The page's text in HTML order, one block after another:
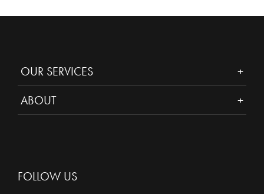
OUR SERVICES
ABOUT
FOLLOW US